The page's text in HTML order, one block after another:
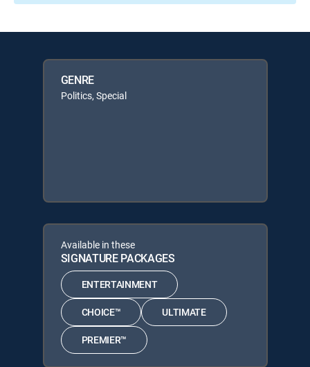
GENRE
Politics, Special
Available in these
SIGNATURE PACKAGES
ENTERTAINMENT
CHOICE™ ULTIMATE
PREMIER™